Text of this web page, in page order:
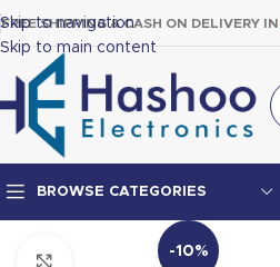
Skip to navigation
Skip to main content
FREE SHIPPING & CASH ON DELIVERY IN
BROWSE CATEGORIES
-10%
Click to enlarge